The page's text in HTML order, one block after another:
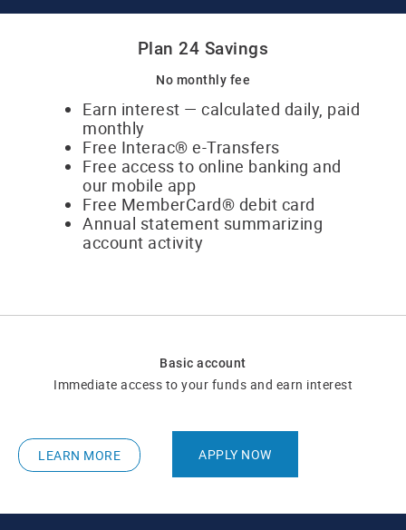
Plan 24 Savings
No monthly fee
Earn interest — calculated daily, paid
​monthly
Free Interac® e-Transfers
Free access to online banking and
​our mobile app
Free MemberCard® debit card
Annual statement summarizing
​​account activity
Basic account
Immediate access to your funds and earn interest
LEARN MORE APPLY NOW